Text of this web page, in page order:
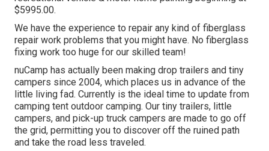
$5995.00.
We have the experience to repair any kind of fiberglass
repair work problems that you might have. No fiberglass
fixing work too huge for our skilled team!
nuCamp has actually been making drop trailers and tiny
campers since 2004, which places us in advance of the
little living fad. Currently is the ideal time to update from
camping tent outdoor camping. Our tiny trailers, little
campers, and pick-up truck campers are made to go off
the grid, permitting you to discover off the ruined path
and take the road less traveled.